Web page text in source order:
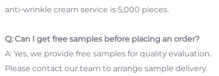
anti-wrinkle cream service is 5,000 pieces.
Q: Can I get free samples before placing an order?
A: Yes, we provide free samples for quality evaluation.
Please contact our team to arrange sample delivery.